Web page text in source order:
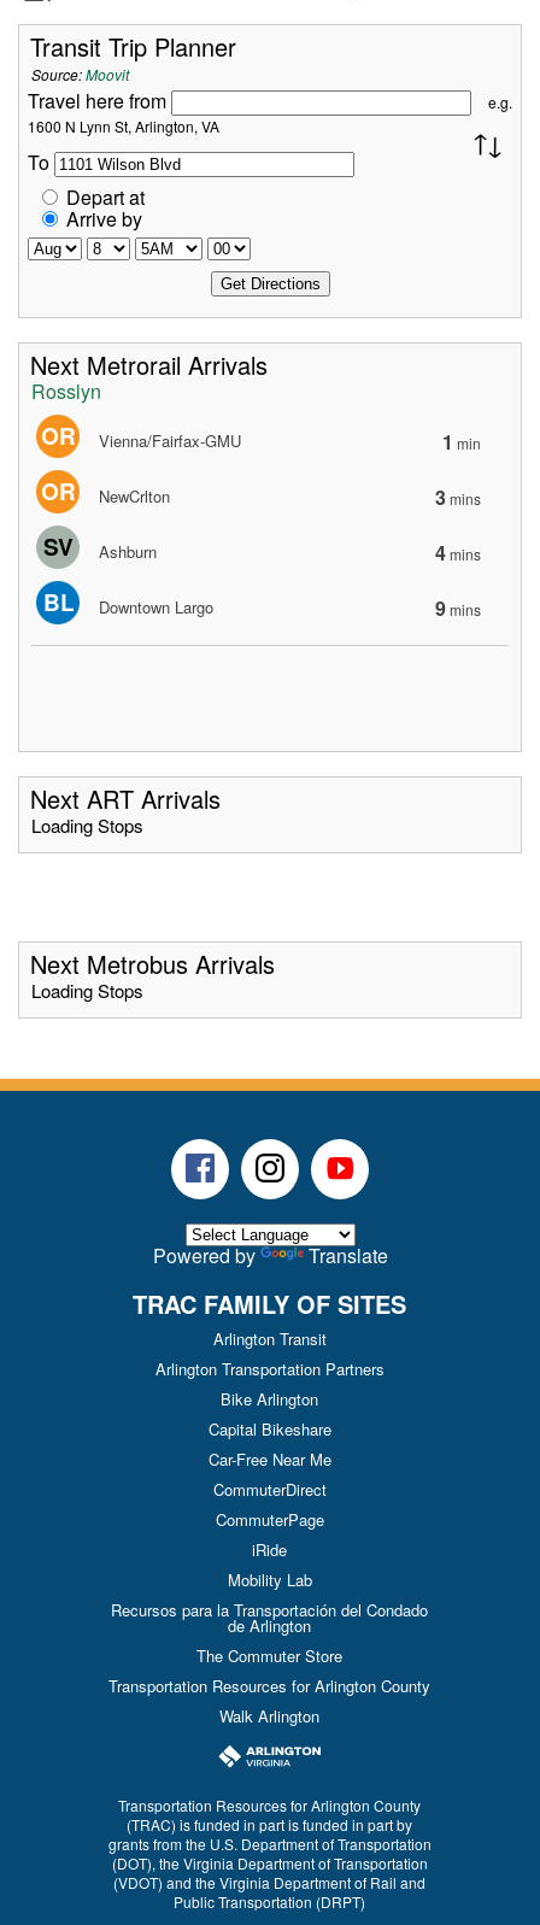
Transit Trip Planner
Source:Moovit
Travel here from
e.g.
1600 N Lynn St, Arlington, VA
To
Depart at
Arrive by
Next Metrorail Arrivals
Rosslyn
OR Vienna/Fairfax-GMU 1 min
OR NewCrlton 3mins
SV Ashburn 4mins
BL Downtown Largo 9mins
Next ART Arrivals
Loading Stops
Next Metrobus Arrivals
Loading Stops
FacebookInstagramYoutube
Powered by Translate
TRAC FAMILY OF SITES
Arlington Transit
Arlington Transportation Partners
Bike Arlington
Capital Bikeshare
Car-Free Near Me
CommuterDirect
CommuterPage
iRide
Mobility Lab
Recursos para la Transportación del Condado
de Arlington
The Commuter Store
Transportation Resources for Arlington County
Walk Arlington
Transportation Resources for Arlington County
(TRAC) is funded in part is funded in part by
grants from the U.S. Department of Transportation
(DOT), the Virginia Department of Transportation
(VDOT) and the Virginia Department of Rail and
Public Transportation (DRPT)